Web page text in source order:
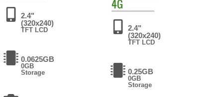
2.4"
(320x240)
TFT LCD
0.0625GB
0GB
Storage
4G
2.4"
(320x240)
TFT LCD
0.25GB
0GB
Storage